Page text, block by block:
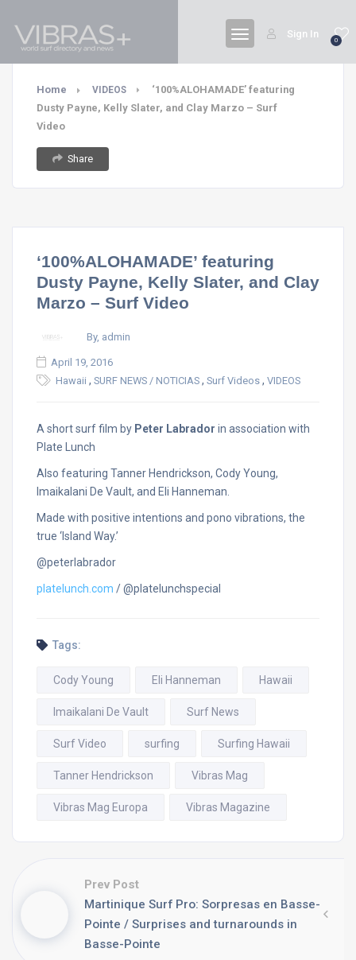
0
Sign In
Home VIDEOS
‘100%ALOHAMADE’ featuring
Dusty Payne, Kelly Slater, and Clay Marzo – Surf
Video
Share
‘100%ALOHAMADE’ featuring
Dusty Payne, Kelly Slater, and Clay
Marzo – Surf Video
By, admin
April 19, 2016
Hawaii , SURF NEWS / NOTICIAS , Surf Videos , VIDEOS
A short surf film by Peter Labrador in association with
Plate Lunch
Also featuring Tanner Hendrickson, Cody Young,
Imaikalani De Vault, and Eli Hanneman.
Made with positive intentions and pono vibrations, the
true ‘Island Way.’
@peterlabrador
platelunch.com / @platelunchspecial
Tags:
Cody Young Eli Hanneman Hawaii
Imaikalani De Vault Surf News
Surf Video surfing Surfing Hawaii
Tanner Hendrickson Vibras Mag
Vibras Mag Europa Vibras Magazine
Prev Post
Martinique Surf Pro: Sorpresas en Basse-
Pointe / Surprises and turnarounds in
Basse-Pointe